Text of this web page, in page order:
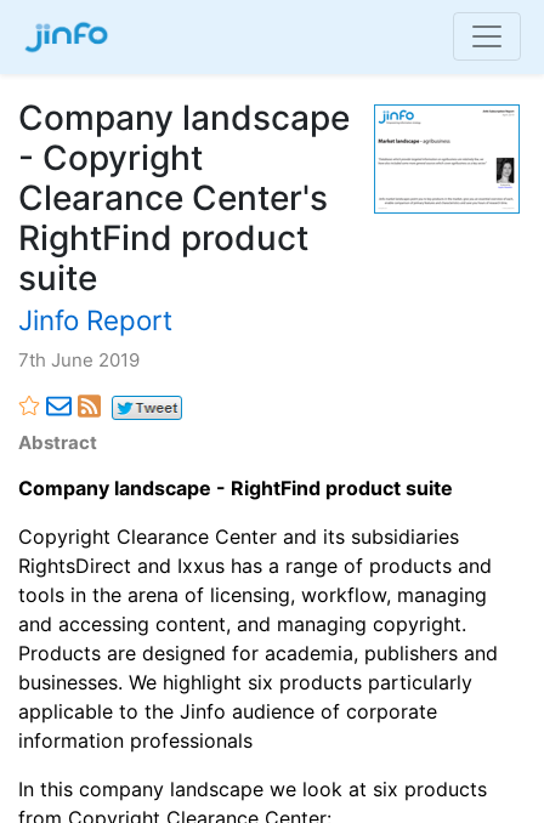
Company landscape
- Copyright
Clearance Center's
RightFind product
suite
Jinfo Report
7th June 2019
Abstract
Company landscape - RightFind product suite
Copyright Clearance Center and its subsidiaries
RightsDirect and Ixxus has a range of products and
tools in the arena of licensing, workflow, managing
and accessing content, and managing copyright.
Products are designed for academia, publishers and
businesses. We highlight six products particularly
applicable to the Jinfo audience of corporate
information professionals
In this company landscape we look at six products
from Copyright Clearance Center: